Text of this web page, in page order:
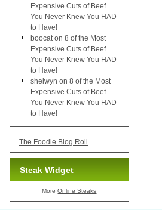
Expensive Cuts of Beef
You Never Knew You HAD
to Have!
boocat on 8 of the Most
Expensive Cuts of Beef
You Never Knew You HAD
to Have!
shelwyn on 8 of the Most
Expensive Cuts of Beef
You Never Knew You HAD
to Have!
The Foodie Blog Roll
Steak Widget
MoreOnline Steaks